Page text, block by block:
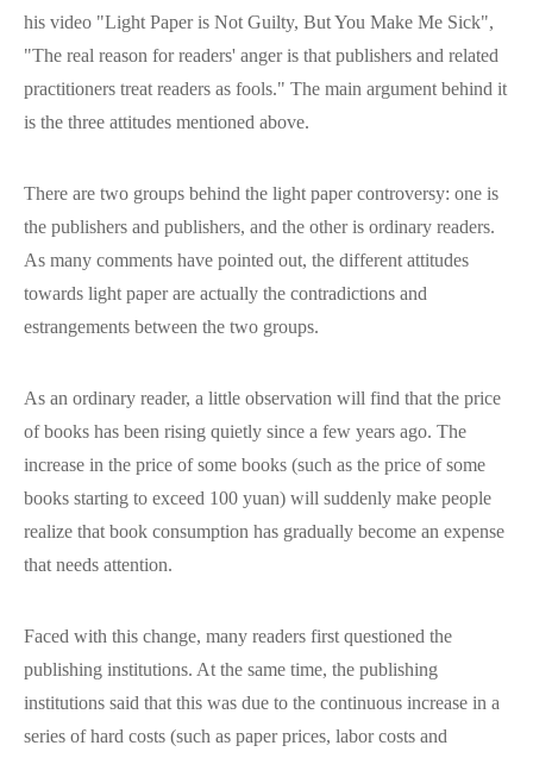
his video "Light Paper is Not Guilty, But You Make Me Sick",
"The real reason for readers' anger is that publishers and related
practitioners treat readers as fools." The main argument behind it
is the three attitudes mentioned above.
There are two groups behind the light paper controversy: one is
the publishers and publishers, and the other is ordinary readers.
As many comments have pointed out, the different attitudes
towards light paper are actually the contradictions and
estrangements between the two groups.
As an ordinary reader, a little observation will find that the price
of books has been rising quietly since a few years ago. The
increase in the price of some books (such as the price of some
books starting to exceed 100 yuan) will suddenly make people
realize that book consumption has gradually become an expense
that needs attention.
Faced with this change, many readers first questioned the
publishing institutions. At the same time, the publishing
institutions said that this was due to the continuous increase in a
series of hard costs (such as paper prices, labor costs and